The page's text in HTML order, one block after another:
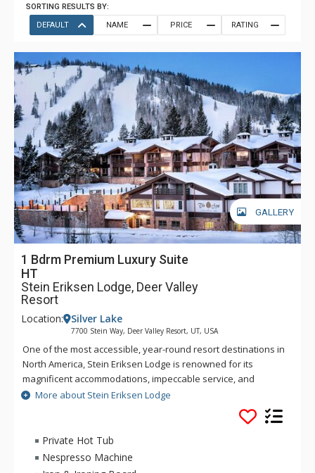
SORTING RESULTS BY:
DEFAULT
NAME PRICE RATING
GALLERY
1 Bdrm Premium Luxury Suite
HT
Stein Eriksen Lodge, Deer Valley
Resort
Location: Silver Lake
7700 Stein Way, Deer Valley Resort, UT, USA
One of the most accessible, year-round resort destinations in
North America, Stein Eriksen Lodge is renowned for its
magnificent accommodations, impeccable service, and
memorable alpine setting. The Stein Eriksen Lodge has been
the premier resort destination for discriminating travelers
seeking the ultimate in hospitality, accommodations, fine
dining, spa service, and year-round recreation for thirty
years. The European-style Stein Eriksen lodge exudes
Norwegian elegance, with its beamed cathedral ceilings and
More about Stein Eriksen Lodge
Private Hot Tub
Nespresso Machine